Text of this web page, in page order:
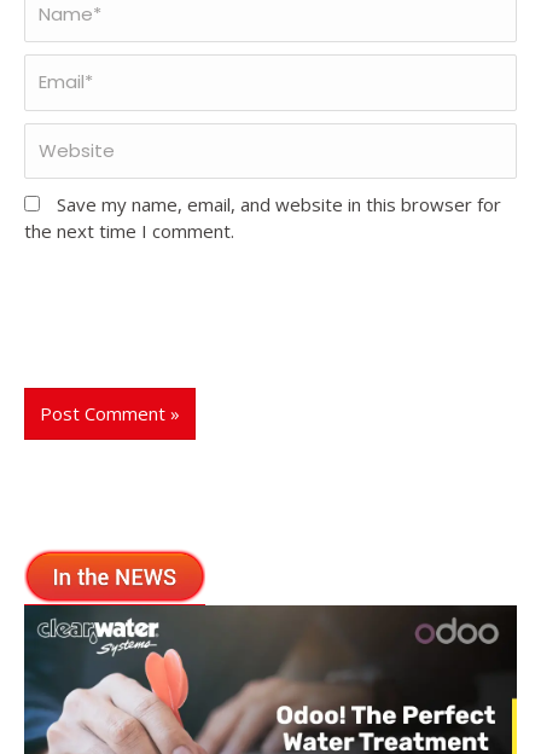
Save my name, email, and website in this browser for
the next time I comment.